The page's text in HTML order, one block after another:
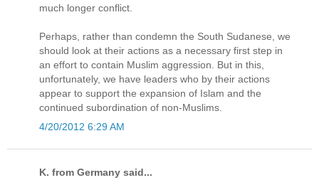
much longer conflict.
Perhaps, rather than condemn the South Sudanese, we
should look at their actions as a necessary first step in
an effort to contain Muslim aggression. But in this,
unfortunately, we have leaders who by their actions
appear to support the expansion of Islam and the
continued subordination of non-Muslims.
4/20/2012 6:29 AM
K. from Germany said...